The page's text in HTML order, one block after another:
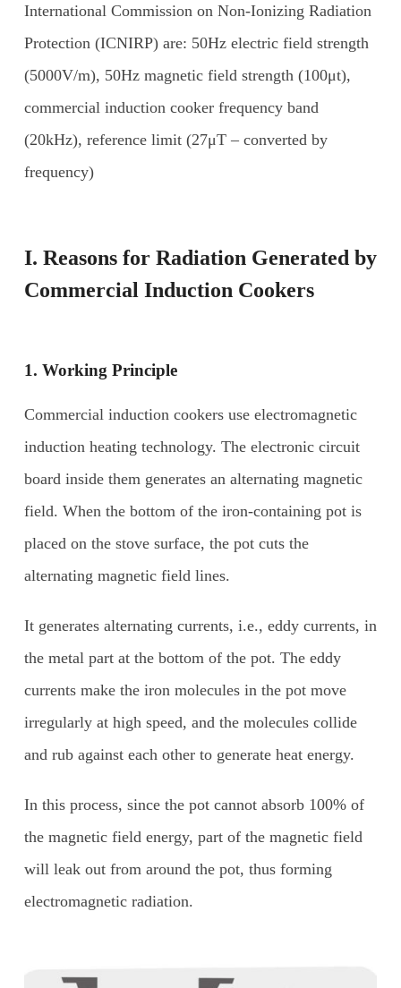
International Commission on Non-Ionizing Radiation
Protection (ICNIRP) are: 50Hz electric field strength
(5000V/m), 50Hz magnetic field strength (100μt),
commercial induction cooker frequency band
(20kHz), reference limit (27μT – converted by
frequency)
I. Reasons for Radiation Generated by
Commercial Induction Cookers
1. Working Principle
Commercial induction cookers use electromagnetic
induction heating technology. The electronic circuit
board inside them generates an alternating magnetic
field. When the bottom of the iron-containing pot is
placed on the stove surface, the pot cuts the
alternating magnetic field lines.
It generates alternating currents, i.e., eddy currents, in
the metal part at the bottom of the pot. The eddy
currents make the iron molecules in the pot move
irregularly at high speed, and the molecules collide
and rub against each other to generate heat energy.
In this process, since the pot cannot absorb 100% of
the magnetic field energy, part of the magnetic field
will leak out from around the pot, thus forming
electromagnetic radiation.